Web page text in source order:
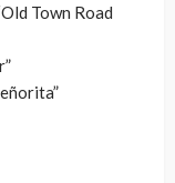
Town Road